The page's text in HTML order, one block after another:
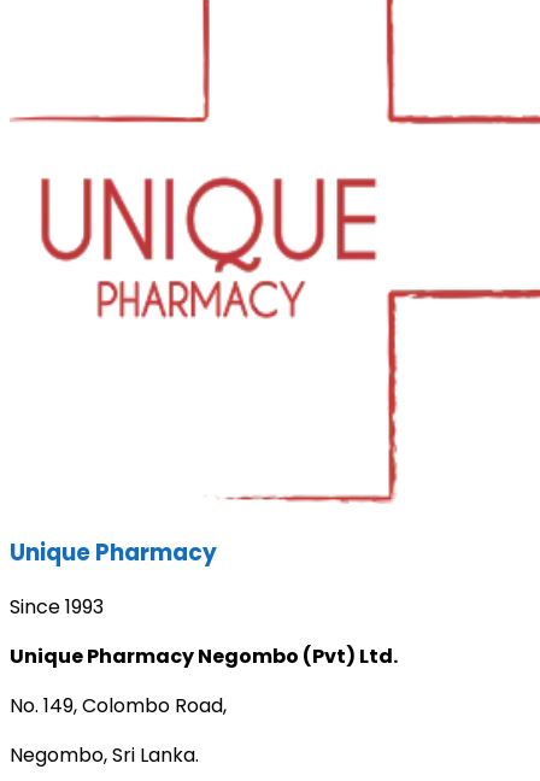
Unique Pharmacy
Since 1993
Unique Pharmacy Negombo (Pvt) Ltd.
No. 149, Colombo Road,
Negombo, Sri Lanka.